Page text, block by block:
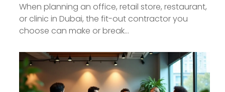
When planning an office, retail store, restaurant,
or clinic in Dubai, the fit-out contractor you
choose can make or break...